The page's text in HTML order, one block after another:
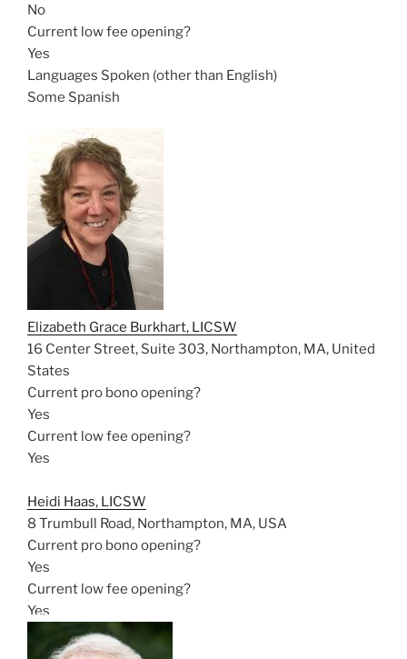
No
Current low fee opening?
Yes
Languages Spoken (other than English)
Some Spanish
Elizabeth Grace Burkhart, LICSW
16 Center Street, Suite 303, Northampton, MA, United
States
Current pro bono opening?
Yes
Current low fee opening?
Yes
Heidi Haas, LICSW
8 Trumbull Road, Northampton, MA, USA
Current pro bono opening?
Yes
Current low fee opening?
Yes